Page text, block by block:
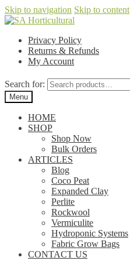
Skip to navigation Skip to content
Privacy Policy
Returns & Refunds
My Account
Search for:
Menu
HOME
SHOP
Shop Now
Bulk Orders
ARTICLES
Blog
Coco Peat
Expanded Clay
Perlite
Rockwool
Vermiculite
Hydroponic Systems
Fabric Grow Bags
CONTACT US